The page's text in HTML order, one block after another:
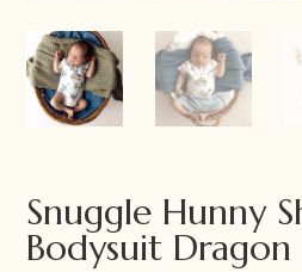
Snuggle Hunny
Bodysuit Dragon